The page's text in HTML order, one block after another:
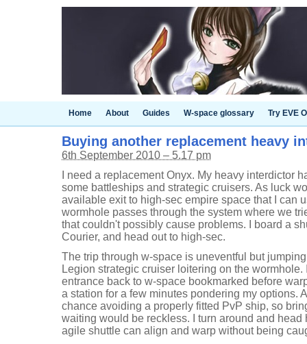
Home About Guides W-space glossary Try EVE
Buying another replacement heavy
6th September 2010 – 5.17 pm
I need a replacement Onyx. My heavy interdictor
some battleships and strategic cruisers. As luck
available exit to high-sec empire space that I can
wormhole passes through the system where we
that couldn't possibly cause problems. I board a
Courier, and head out to high-sec.
The trip through w-space is uneventful but
Legion strategic cruiser loitering on the wormhole.
entrance back to w-space bookmarked before
a station for a few minutes pondering my options.
chance avoiding a properly fitted PvP ship, so
waiting would be reckless. I turn around and head
agile shuttle can align and warp without being